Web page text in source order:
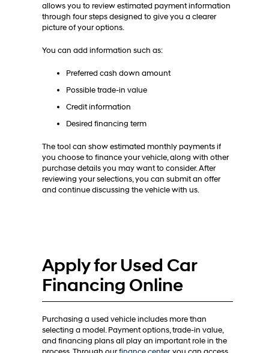
allows you to review estimated payment information
through four steps designed to give you a clearer
picture of your options.
You can add information such as:
Preferred cash down amount
Possible trade-in value
Credit information
Desired financing term
The tool can show estimated monthly payments if
you choose to finance your vehicle, along with other
purchase details you may want to consider. After
reviewing your selections, you can submit an offer
and continue discussing the vehicle with us.
Apply for Used Car
Financing Online
Purchasing a used vehicle includes more than
selecting a model. Payment options, trade-in value,
and financing plans all play an important role in the